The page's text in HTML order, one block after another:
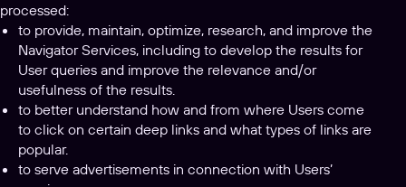
processed:
to provide, maintain, optimize, research, and improve the
Navigator Services, including to develop the results for
User queries and improve the relevance and/or
usefulness of the results.
to better understand how and from where Users come
to click on certain deep links and what types of links are
popular.
to serve advertisements in connection with Users’